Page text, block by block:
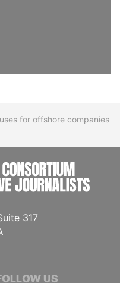
for offshore companies
317
US